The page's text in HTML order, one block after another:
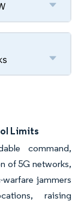
Limits
command,
of 5G networks,
jammers
raising